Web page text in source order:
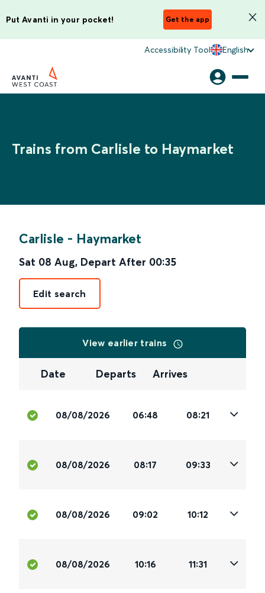
Put Avanti in your pocket! Get the app
Accessibility Tool English
Trains from Carlisle to Haymarket
Carlisle - Haymarket
Sat 08 Aug, Depart After 00:35
Edit search
View earlier trains
Date Departs Arrives
08/08/2026 06:48 08:21
08/08/2026 08:17 09:33
08/08/2026 09:02 10:12
08/08/2026 10:16 11:31